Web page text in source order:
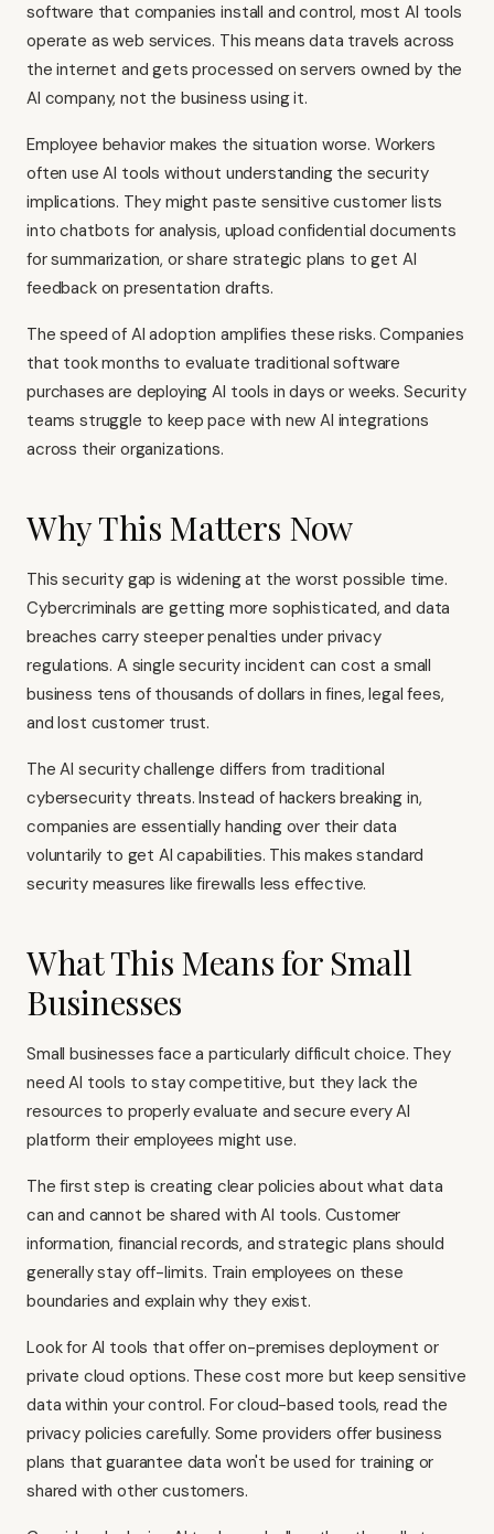
software that companies install and control, most AI tools
operate as web services. This means data travels across
the internet and gets processed on servers owned by the
AI company, not the business using it.
Employee behavior makes the situation worse. Workers
often use AI tools without understanding the security
implications. They might paste sensitive customer lists
into chatbots for analysis, upload confidential documents
for summarization, or share strategic plans to get AI
feedback on presentation drafts.
The speed of AI adoption amplifies these risks. Companies
that took months to evaluate traditional software
purchases are deploying AI tools in days or weeks. Security
teams struggle to keep pace with new AI integrations
across their organizations.
Why This Matters Now
This security gap is widening at the worst possible time.
Cybercriminals are getting more sophisticated, and data
breaches carry steeper penalties under privacy
regulations. A single security incident can cost a small
business tens of thousands of dollars in fines, legal fees,
and lost customer trust.
The AI security challenge differs from traditional
cybersecurity threats. Instead of hackers breaking in,
companies are essentially handing over their data
voluntarily to get AI capabilities. This makes standard
security measures like firewalls less effective.
What This Means for Small
Businesses
Small businesses face a particularly difficult choice. They
need AI tools to stay competitive, but they lack the
resources to properly evaluate and secure every AI
platform their employees might use.
The first step is creating clear policies about what data
can and cannot be shared with AI tools. Customer
information, financial records, and strategic plans should
generally stay off-limits. Train employees on these
boundaries and explain why they exist.
Look for AI tools that offer on-premises deployment or
private cloud options. These cost more but keep sensitive
data within your control. For cloud-based tools, read the
privacy policies carefully. Some providers offer business
plans that guarantee data won't be used for training or
shared with other customers.